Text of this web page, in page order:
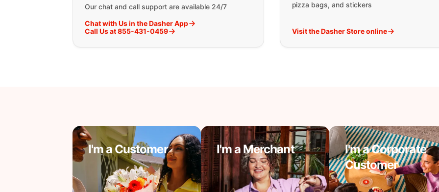
Our chat and call support are available 24/7
Chat with Us in the Dasher App
Call Us at 855-431-0459
pizza bags, and stickers
Visit the Dasher Store online
I'm a Customer I'm a Merchant
I'm a Corporate
Customer